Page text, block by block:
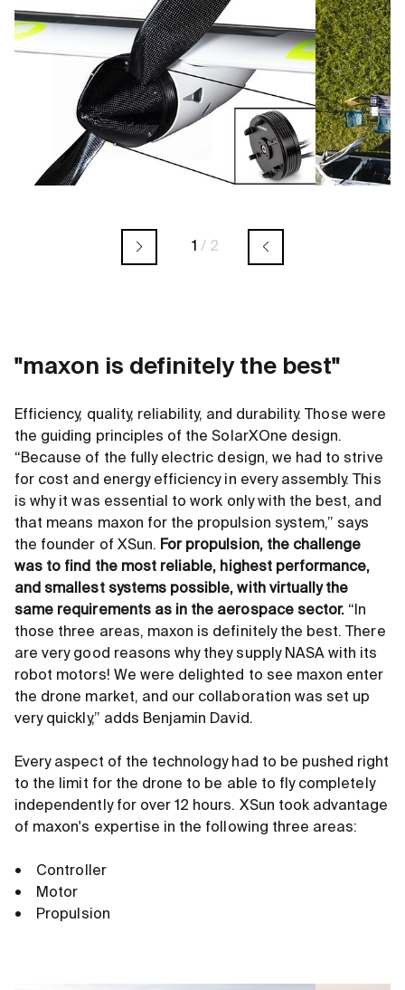
1 / 2
"maxon is definitely the best"
Efficiency, quality, reliability, and durability. Those were
the guiding principles of the SolarXOne design.
“Because of the fully electric design, we had to strive
for cost and energy efficiency in every assembly. This
is why it was essential to work only with the best, and
that means maxon for the propulsion system,” says
the founder of XSun. For propulsion, the challenge
was to find the most reliable, highest performance,
and smallest systems possible, with virtually the
same requirements as in the aerospace sector. “In
those three areas, maxon is definitely the best. There
are very good reasons why they supply NASA with its
robot motors! We were delighted to see maxon enter
the drone market, and our collaboration was set up
very quickly,” adds Benjamin David.
Every aspect of the technology had to be pushed right
to the limit for the drone to be able to fly completely
independently for over 12 hours. XSun took advantage
of maxon's expertise in the following three areas:
• Controller
• Motor
• Propulsion